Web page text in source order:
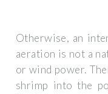
Otherwise, an
aeration is not a
or wind power.
shrimp into the